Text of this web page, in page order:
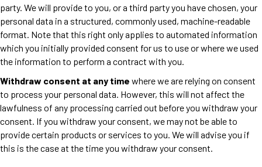
party. We will provide to you, or a third party you have chosen, your
personal data in a structured, commonly used, machine-readable
format. Note that this right only applies to automated information
which you initially provided consent for us to use or where we used
the information to perform a contract with you.
Withdraw consent at any time where we are relying on consent
to process your personal data. However, this will not affect the
lawfulness of any processing carried out before you withdraw your
consent. If you withdraw your consent, we may not be able to
provide certain products or services to you. We will advise you if
this is the case at the time you withdraw your consent.